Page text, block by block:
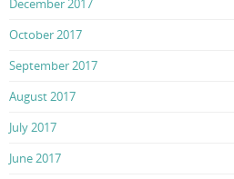
December 2017
October 2017
September 2017
August 2017
July 2017
June 2017